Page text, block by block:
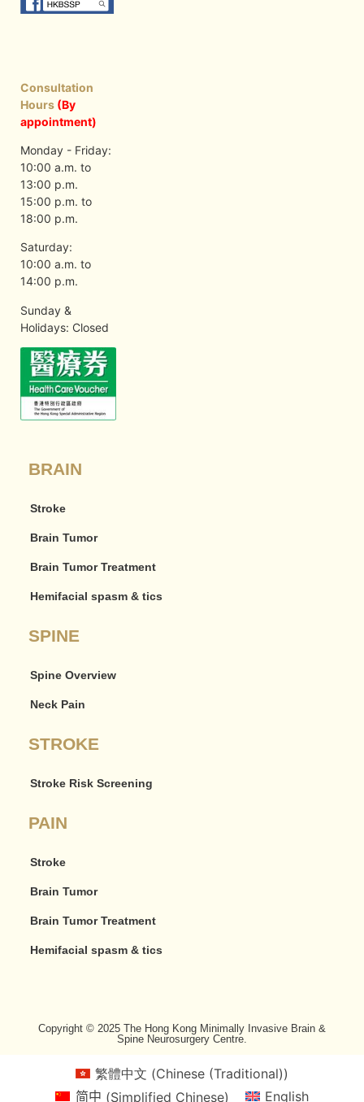
Consultation
Hours (By
appointment)
Monday - Friday:
10:00 a.m. to
13:00 p.m.
15:00 p.m. to
18:00 p.m.
Saturday:
10:00 a.m. to
14:00 p.m.
Sunday &
Holidays: Closed
BRAIN
Stroke
Brain Tumor
Brain Tumor Treatment
Hemifacial spasm & tics
SPINE
Spine Overview
Neck Pain
STROKE
Stroke Risk Screening
PAIN
Stroke
Brain Tumor
Brain Tumor Treatment
Hemifacial spasm & tics
Copyright © 2025 The Hong Kong Minimally Invasive Brain &
Spine Neurosurgery Centre.
繁體中文 (Chinese (Traditional))
简中 (Simplified Chinese) English